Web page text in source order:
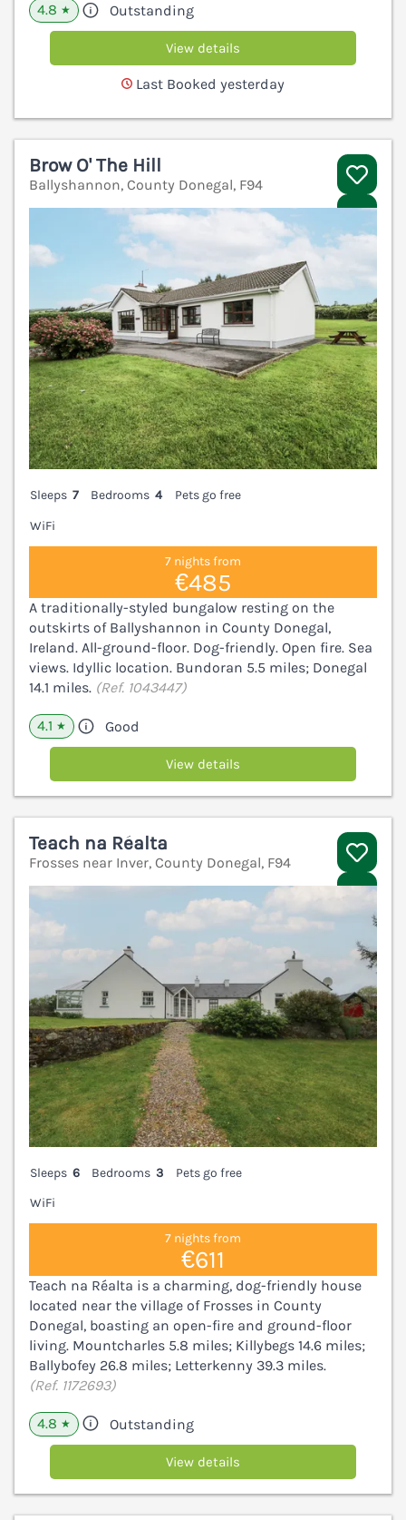
4.8 ★ Outstanding
View details
Last Booked yesterday
Brow O' The Hill
Ballyshannon, County Donegal, F94
Sleeps 7 Bedrooms 4
Pets go free
WiFi
7 nights from
€485
A traditionally-styled bungalow resting on the
outskirts of Ballyshannon in County Donegal,
Ireland. All-ground-floor. Dog-friendly. Open fire. Sea
views. Idyllic location. Bundoran 5.5 miles; Donegal
14.1 miles. (Ref. 1043447)
4.1 ★ Good
View details
Teach na Réalta
Frosses near Inver, County Donegal, F94
Sleeps 6 Bedrooms 3
Pets go free
WiFi
7 nights from
€611
Teach na Réalta is a charming, dog-friendly house
located near the village of Frosses in County
Donegal, boasting an open-fire and ground-floor
living. Mountcharles 5.8 miles; Killybegs 14.6 miles;
Ballybofey 26.8 miles; Letterkenny 39.3 miles.
(Ref. 1172693)
4.8 ★ Outstanding
View details